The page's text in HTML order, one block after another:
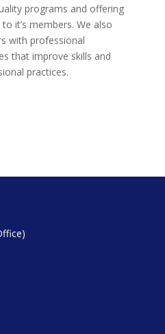
programs and offering
it’s members. We also
with professional
that improve skills and
practices.